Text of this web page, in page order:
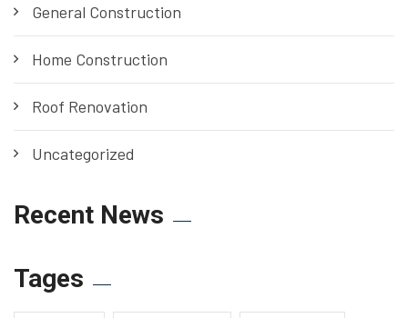
General Construction
Home Construction
Roof Renovation
Uncategorized
Recent News
Tages